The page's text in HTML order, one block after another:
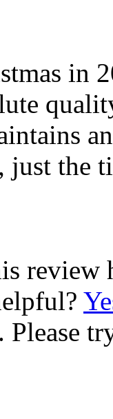
in
the
review